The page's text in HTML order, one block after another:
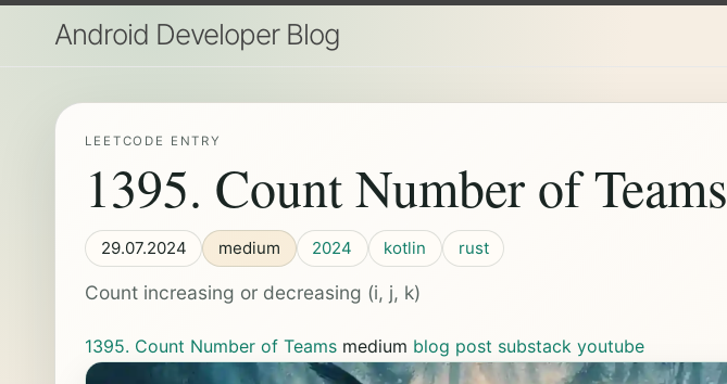
Android Developer Blog
LEETCODE ENTRY
1395. Count Number of Teams
29.07.2024 medium 2024 kotlin rust
Count increasing or decreasing (i, j, k)
1395. Count Number of Teams medium blog post substack youtube